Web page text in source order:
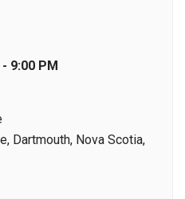
9:00 PM
Dartmouth, Nova Scotia,